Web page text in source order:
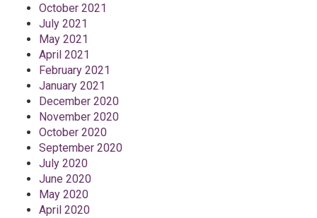
October 2021
July 2021
May 2021
April 2021
February 2021
January 2021
December 2020
November 2020
October 2020
September 2020
July 2020
June 2020
May 2020
April 2020